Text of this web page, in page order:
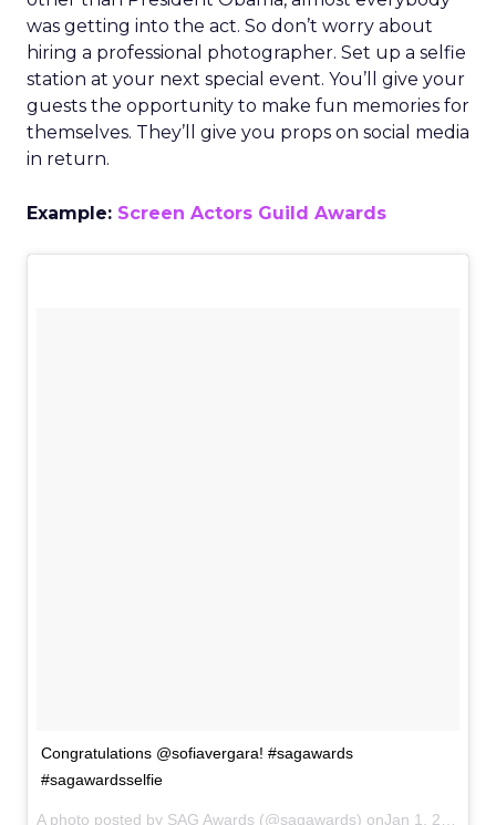
was getting into the act. So don’t worry about
hiring a professional photographer. Set up a selfie
station at your next special event. You’ll give your
guests the opportunity to make fun memories for
themselves. They’ll give you props on social media
in return.
Example: Screen Actors Guild Awards
Congratulations @sofiavergara! #sagawards
#sagawardsselfie